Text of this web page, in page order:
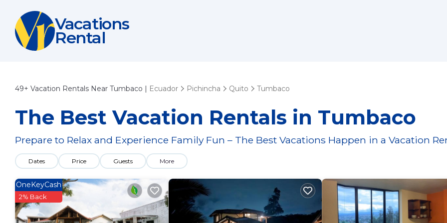
Vacations
Rental
49+ Vacation Rentals Near Tumbaco | Ecuador Pichincha Quito Tumbaco
The Best Vacation Rentals in Tumbaco
Prepare to Relax and Experience Family Fun – The Best Vacations Happen in a Vacation
Dates Price Guests More
OneKeyCash
2% Back